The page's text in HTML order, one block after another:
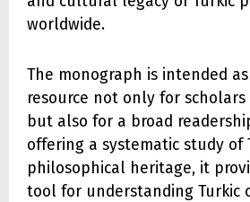
worldwide.
The monograph is intended
resource not only for scholars
but also for a broad
offering a systematic study of
philosophical heritage, it
tool for understanding Turkic